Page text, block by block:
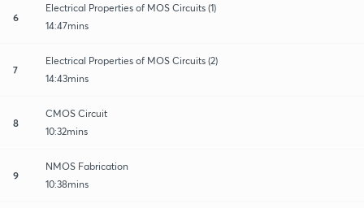
6
Electrical Properties of MOS Circuits (1)
14:47mins
7
Electrical Properties of MOS Circuits (2)
14:43mins
8
CMOS Circuit
10:32mins
9
NMOS Fabrication
10:38mins